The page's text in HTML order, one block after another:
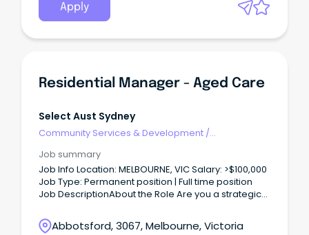
Apply
Residential Manager - Aged Care
Select Aust Sydney
Community Services & Development /
Job summary
Job Info Location: MELBOURNE, VIC Salary: >$100,000
Job Type: Permanent position | Full time position
Job DescriptionAbout the Role Are you a strategic
commercial acumen?
Abbotsford, 3067, Melbourne, Victoria